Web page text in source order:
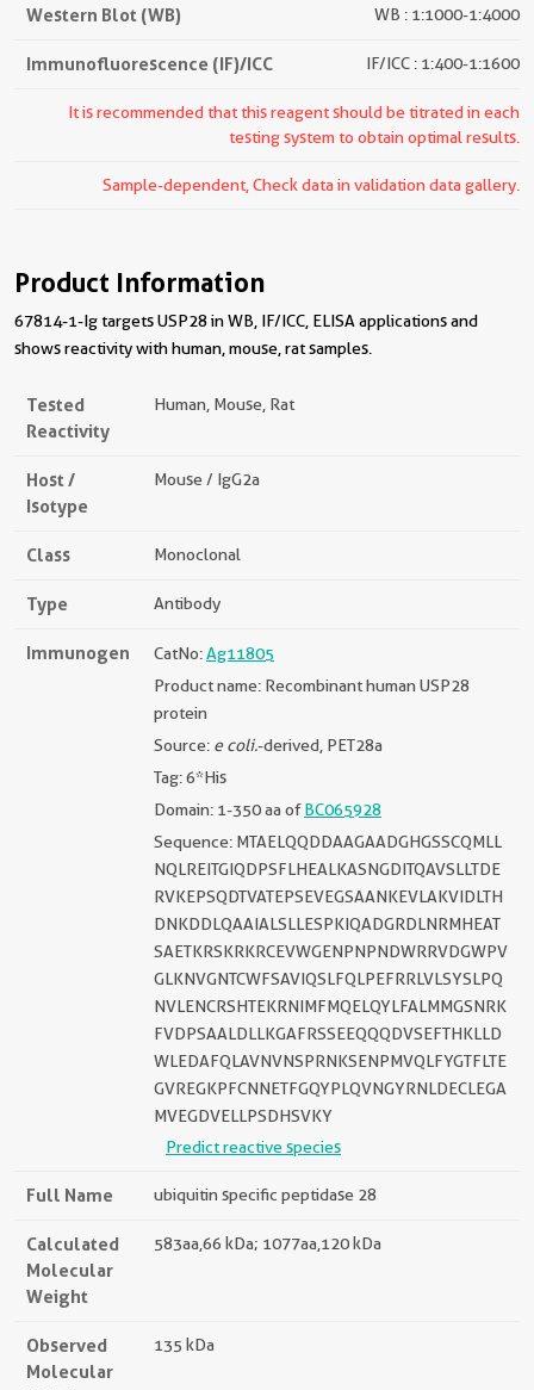
Western Blot (WB) WB : 1:1000-1:4000
Immunofluorescence (IF)/ICC IF/ICC : 1:400-1:1600
It is recommended that this reagent should be titrated in each
testing system to obtain optimal results.
Sample-dependent, Check data in validation data gallery.
Product Information
67814-1-Ig targets USP28 in WB, IF/ICC, ELISA applications and
shows reactivity with human, mouse, rat samples.
Tested
Reactivity
Human, Mouse, Rat
Host /
Isotype
Mouse / IgG2a
Class Monoclonal
Type Antibody
Immunogen CatNo:Ag11805
Product name: Recombinant human USP28
protein
Source: e coli.-derived, PET28a
Tag: 6*His
Domain: 1-350 aa ofBC065928
Sequence: MTAELQQDDAAGAADGHGSSCQMLL
NQLREITGIQDPSFLHEALKASNGDITQAVSLLTDE
RVKEPSQDTVATEPSEVEGSAANKEVLAKVIDLTH
DNKDDLQAAIALSLLESPKIQADGRDLNRMHEAT
SAETKRSKRKRCEVWGENPNPNDWRRVDGWPV
GLKNVGNTCWFSAVIQSLFQLPEFRRLVLSYSLPQ
NVLENCRSHTEKRNIMFMQELQYLFALMMGSNRK
FVDPSAALDLLKGAFRSSEEQQQDVSEFTHKLLD
WLEDAFQLAVNVNSPRNKSENPMVQLFYGTFLTE
GVREGKPFCNNETFGQYPLQVNGYRNLDECLEGA
MVEGDVELLPSDHSVKY
Predict reactive species
Full Name ubiquitin specific peptidase 28
Calculated
Molecular
Weight
583aa,66 kDa; 1077aa,120 kDa
Observed
Molecular
135 kDa